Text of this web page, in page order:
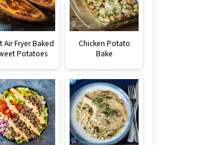
Air Fryer Baked
Potatoes
Chicken Potato
Bake